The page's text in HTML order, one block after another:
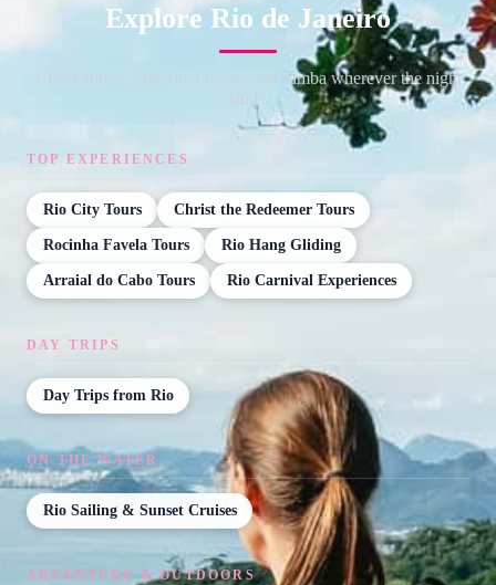
Explore Rio de Janeiro
Christ above, Sugarloaf below and samba wherever the night
TOP EXPERIENCES
Rio City Tours Christ the Redeemer Tours
Rocinha Favela Tours Rio Hang Gliding
Arraial do Cabo Tours Rio Carnival Experiences
DAY TRIPS
Day Trips from Rio
ON THE WATER
Rio Sailing & Sunset Cruises
ADVENTURE & OUTDOORS